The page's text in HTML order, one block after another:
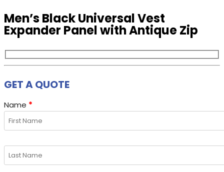
GET A QUOTE
Name *
Men’s Black Universal Vest
Expander Panel with Antique Zip